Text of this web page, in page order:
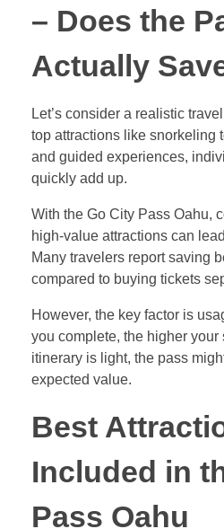
– Does the
Actually
Let’s consider a realistic
top attractions like snorkeling
and guided experiences,
quickly add up.
With the Go City Pass Oahu,
high-value attractions can
Many travelers report saving
compared to buying tickets
However, the key factor is
you complete, the higher your
itinerary is light, the pass
expected value.
Best
Included in
Pass Oahu